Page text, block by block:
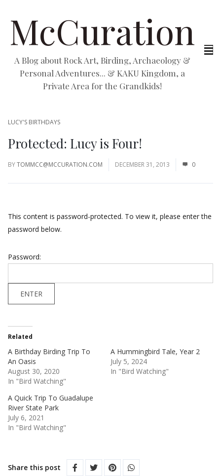
McCuration
A Blog about Rock Art, Birding, Archaeology &
Personal Adventures... & KAKU Kingdom, a
Private Area for the Grandkids!
LUCY'S BIRTHDAYS
Protected: Lucy is Four!
BYTOMMCC@MCCURATION.COM DECEMBER 31, 2013 0
This content is password-protected. To view it, please enter the
password below.
Password:
Related
A Birthday Birding Trip To
An Oasis
August 30, 2020
In "Bird Watching"
A Hummingbird Tale, Year 2
July 5, 2024
In "Bird Watching"
A Quick Trip To Guadalupe
River State Park
July 6, 2021
In "Bird Watching"
Share this post